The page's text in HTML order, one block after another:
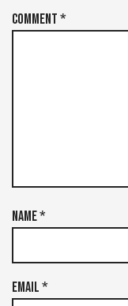
Comment*
Name*
Email*